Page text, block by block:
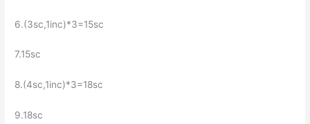
6.(3sc,1inc)*3=15sc
7.15sc
8.(4sc,1inc)*3=18sc
9.18sc